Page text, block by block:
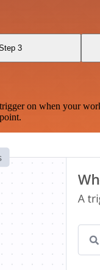
3
on when your